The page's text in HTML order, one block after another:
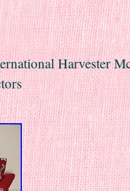
Harvester